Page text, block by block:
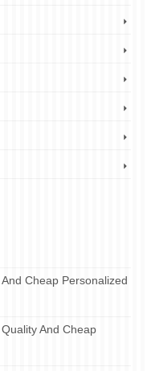
Cheap Personalized
And Cheap